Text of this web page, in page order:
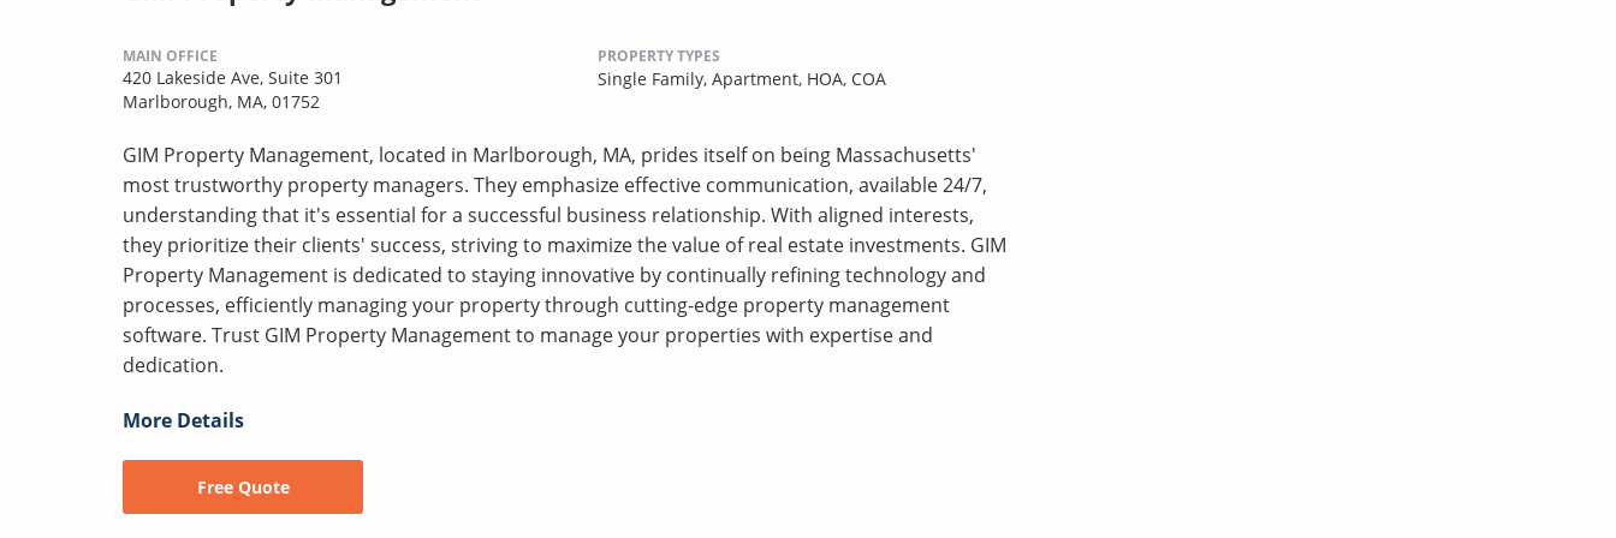
MAIN OFFICE
420 Lakeside Ave, Suite 301
Marlborough, MA, 01752
PROPERTY TYPES
Single Family, Apartment, HOA, COA
GIM Property Management, located in Marlborough, MA, prides itself on being Massachusetts'
most trustworthy property managers. They emphasize effective communication, available 24/7,
understanding that it's essential for a successful business relationship. With aligned interests,
they prioritize their clients' success, striving to maximize the value of real estate investments. GIM
Property Management is dedicated to staying innovative by continually refining technology and
processes, efficiently managing your property through cutting-edge property management
software. Trust GIM Property Management to manage your properties with expertise and
dedication.
More Details
Free Quote